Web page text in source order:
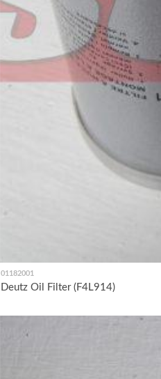
01182001
Deutz Oil Filter (F4L914)